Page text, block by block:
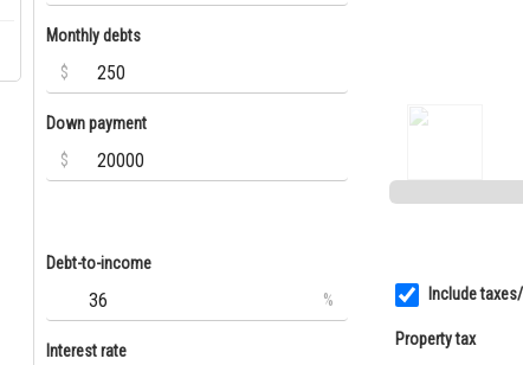
Monthly debts
$
Down payment
$
Debt-to-income
%
Interest rate
Include
Property tax